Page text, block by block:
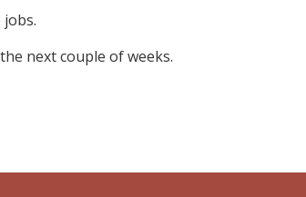
next couple of weeks.